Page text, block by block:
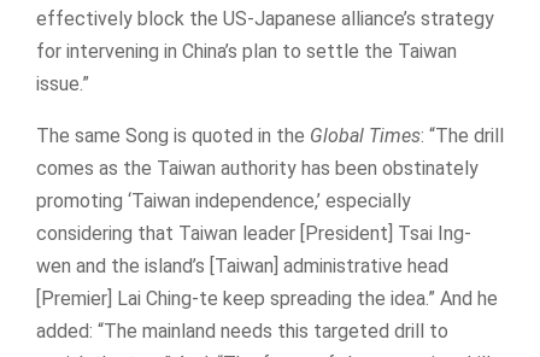
effectively block the US-Japanese alliance’s strategy
for intervening in China’s plan to settle the Taiwan
issue.”
The same Song is quoted in the Global Times: “The drill
comes as the Taiwan authority has been obstinately
promoting ‘Taiwan independence,’ especially
considering that Taiwan leader [President] Tsai Ing-
wen and the island’s [Taiwan] administrative head
[Premier] Lai Ching-te keep spreading the idea.” And he
added: “The mainland needs this targeted drill to